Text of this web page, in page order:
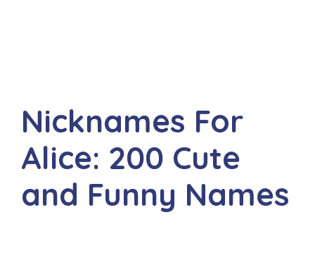
Nicknames For
Alice: 200 Cute
and Funny Names